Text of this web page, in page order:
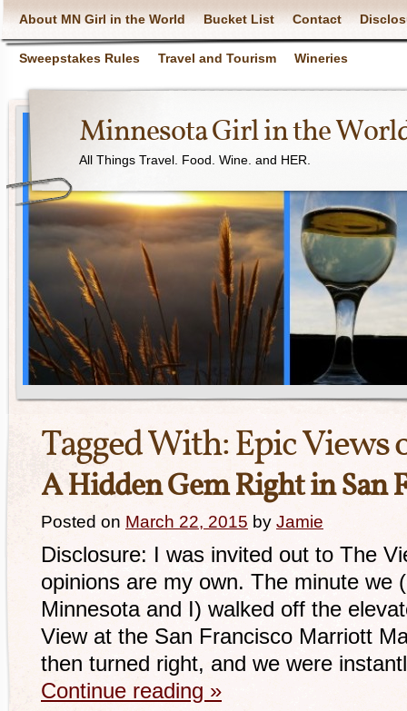
About MN Girl in the World Bucket List Contact
Sweepstakes Rules Travel and Tourism Wineries
Minnesota Girl in the
All Things Travel. Food. Wine. and HER.
Tagged With:Epic Views
A Hidden Gem Right in San
Posted on March 22, 2015 by Jamie
Disclosure: I was invited out to The
opinions are my own. The minute we
Minnesota and I) walked off the
View at the San Francisco Marriott
then turned right, and we were
Continue reading »